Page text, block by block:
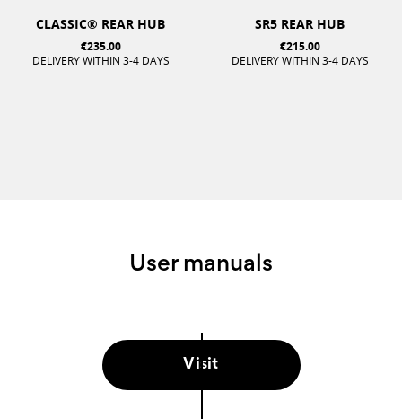
CLASSIC® REAR HUB
€235.00
DELIVERY WITHIN 3-4 DAYS
SR5 REAR HUB
€215.00
DELIVERY WITHIN 3-4 DAYS
User manuals
Visit